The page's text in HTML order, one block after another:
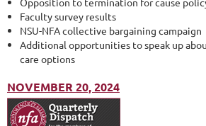
Faculty survey results
NSU-NFA collective bargaining campaign
Additional opportunities to speak up
care options
NOVEMBER 20, 2024